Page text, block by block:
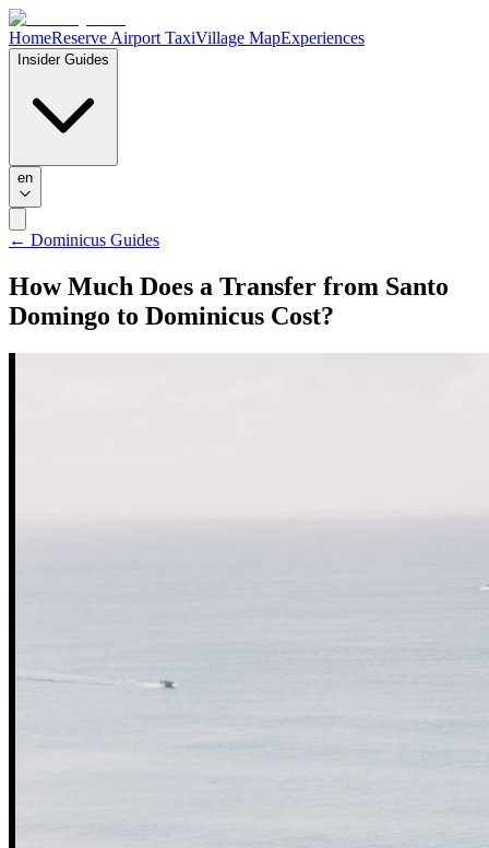
HomeReserve Airport TaxiVillage MapExperiences
Insider Guides
en
← Dominicus Guides
How Much Does a Transfer from Santo
Domingo to Dominicus Cost?